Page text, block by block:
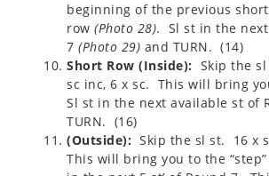
beginning of the previous short
row (Photo 28). Sl st in the
7 (Photo 29) and TURN. (14)
Short Row (Inside): Skip the
sc inc, 6 x sc. This will bring
Sl st in the next available st of
TURN. (16)
(Outside): Skip the sl st. 16 x
This will bring you to the “step”